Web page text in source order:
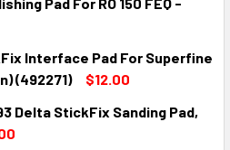
Pad For RO 150 FEQ -
Interface Pad For Superfine
(492271)
$12.00
Delta StickFix Sanding Pad,